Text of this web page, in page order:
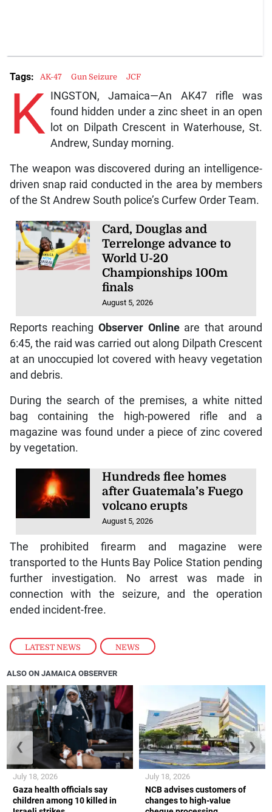
LATEST NEWS , NEWS
K INGSTON, Jamaica—An AK47 rifle was
found hidden under a zinc sheet in an open
lot on Dilpath Crescent in Waterhouse, St.
Andrew, Sunday morning.
The weapon was discovered during an intelligence-
driven snap raid conducted in the area by members
of the St Andrew South police’s Curfew Order Team.
Card, Douglas and
Terrelonge advance to
World U-20
Championships 100m
finals
August 5, 2026
Reports reaching Observer Onlineare that around
6:45, the raid was carried out along Dilpath Crescent
at an unoccupied lot covered with heavy vegetation
and debris.
During the search of the premises, a white nitted
bag containing the high-powered rifle and a
magazine was found under a piece of zinc covered
by vegetation.
Hundreds flee homes
after Guatemala’s Fuego
volcano erupts
August 5, 2026
The prohibited firearm and magazine were
transported to the Hunts Bay Police Station pending
further investigation. No arrest was made in
connection with the seizure, and the operation
ended incident-free.
Tags: AK-47 Gun Seizure JCF
ALSO ON JAMAICA OBSERVER
Gaza health officials say
children among 10 killed in
July 18, 2026
NCB advises customers of
changes to high-value
July 18, 2026
❮ ❯